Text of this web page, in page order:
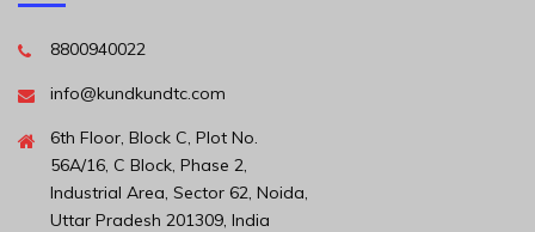
8800940022
info@kundkundtc.com
6th Floor, Block C, Plot No.
56A/16, C Block, Phase 2,
Industrial Area, Sector 62, Noida,
Uttar Pradesh 201309, India